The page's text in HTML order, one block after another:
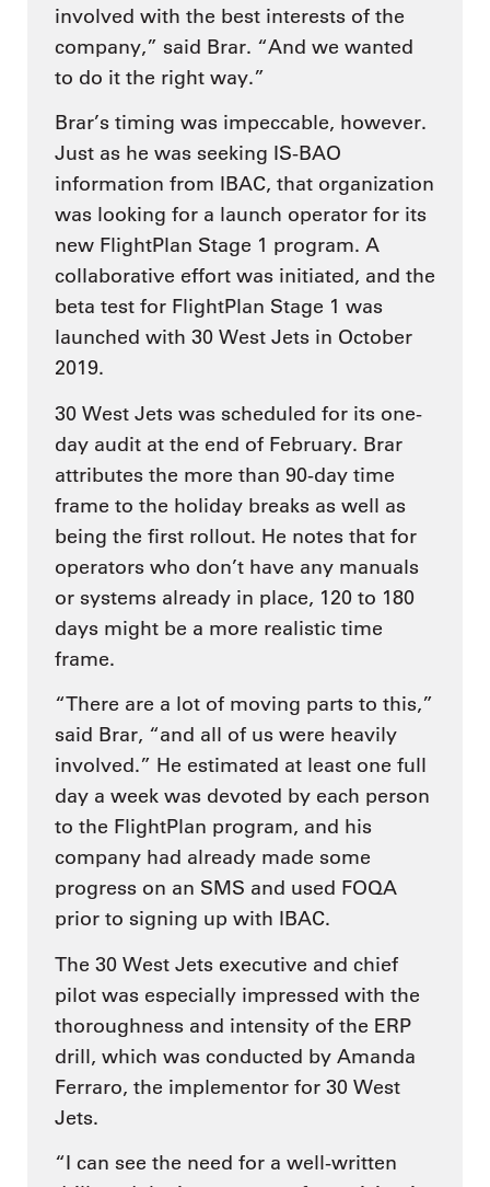
involved with the best interests of the
company,” said Brar. “And we wanted
to do it the right way.”
Brar’s timing was impeccable, however.
Just as he was seeking IS-BAO
information from IBAC, that organization
was looking for a launch operator for its
new FlightPlan Stage 1 program. A
collaborative effort was initiated, and the
beta test for FlightPlan Stage 1 was
launched with 30 West Jets in October
2019.
30 West Jets was scheduled for its one-
day audit at the end of February. Brar
attributes the more than 90-day time
frame to the holiday breaks as well as
being the first rollout. He notes that for
operators who don’t have any manuals
or systems already in place, 120 to 180
days might be a more realistic time
frame.
“There are a lot of moving parts to this,”
said Brar, “and all of us were heavily
involved.” He estimated at least one full
day a week was devoted by each person
to the FlightPlan program, and his
company had already made some
progress on an SMS and used FOQA
prior to signing up with IBAC.
The 30 West Jets executive and chief
pilot was especially impressed with the
thoroughness and intensity of the ERP
drill, which was conducted by Amanda
Ferraro, the implementor for 30 West
Jets.
“I can see the need for a well-written